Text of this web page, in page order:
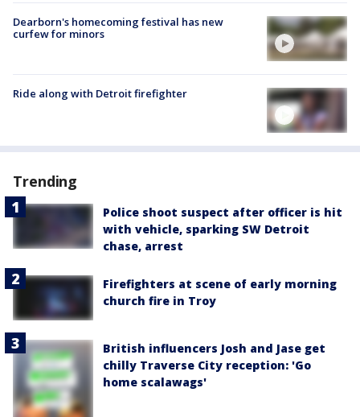
Dearborn's homecoming festival has new
curfew for minors
Ride along with Detroit firefighter
Trending
Police shoot suspect after officer is hit
with vehicle, sparking SW Detroit
chase, arrest
Firefighters at scene of early morning
church fire in Troy
British influencers Josh and Jase get
chilly Traverse City reception: 'Go
home scalawags'